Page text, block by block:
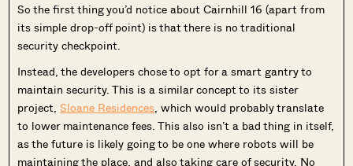
So the first thing you’d notice about Cairnhill 16 (apart from
its simple drop-off point) is that there is no traditional
security checkpoint.
Instead, the developers chose to opt for a smart gantry to
maintain security. This is a similar concept to its sister
project,Sloane Residences, which would probably translate
to lower maintenance fees. This also isn’t a bad thing in itself,
as the future is likely going to be one where robots will be
maintaining the place, and also taking care of security. No